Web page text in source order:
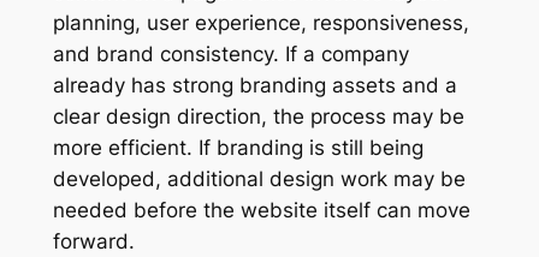
planning, user experience, responsiveness,
and brand consistency. If a company
already has strong branding assets and a
clear design direction, the process may be
more efficient. If branding is still being
developed, additional design work may be
needed before the website itself can move
forward.